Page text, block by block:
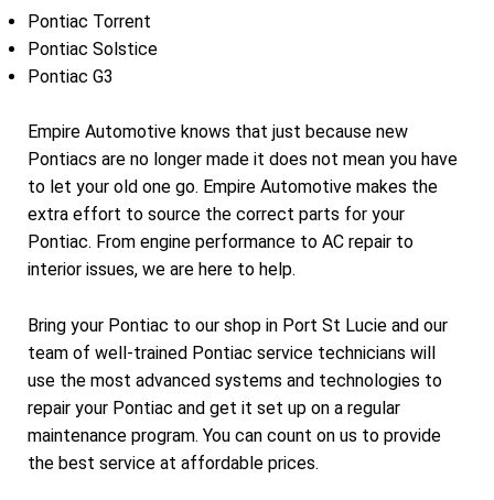
Pontiac Torrent
Pontiac Solstice
Pontiac G3
Empire Automotive knows that just because new
Pontiacs are no longer made it does not mean you have
to let your old one go. Empire Automotive makes the
extra effort to source the correct parts for your
Pontiac. From engine performance to AC repair to
interior issues, we are here to help.
Bring your Pontiac to our shop in Port St Lucie and our
team of well-trained Pontiac service technicians will
use the most advanced systems and technologies to
repair your Pontiac and get it set up on a regular
maintenance program. You can count on us to provide
the best service at affordable prices.